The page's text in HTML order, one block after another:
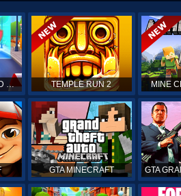
TALKING TOM GOLD RUN TEMPLE RUN 2 MINE
GTA MINECRAFT